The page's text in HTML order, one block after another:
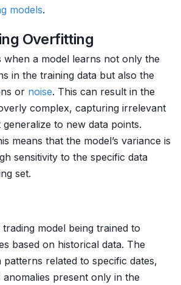
models.
Overfitting
a model learns not only the
in the training data but also the
or noise. This can result in the
complex, capturing irrelevant
to new data points.
means that the model’s variance is
sensitivity to the specific data
set.
model being trained to
based on historical data. The
patterns related to specific dates,
present only in the